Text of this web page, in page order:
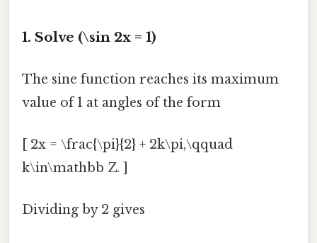
1. Solve (\sin 2x = 1)
The sine function reaches its maximum
value of 1 at angles of the form
[ 2x = \frac{\pi}{2} + 2k\pi,\qquad
k\in\mathbb Z. ]
Dividing by 2 gives